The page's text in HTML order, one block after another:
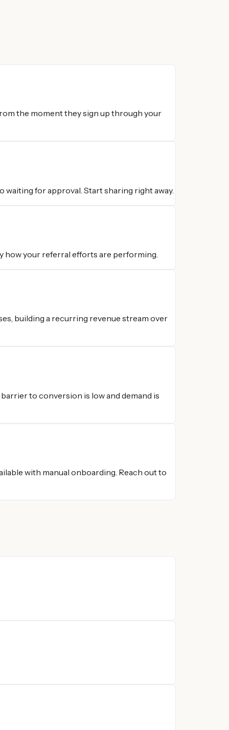
the moment they sign up through your
waiting for approval. Start sharing right away.
how your referral efforts are performing.
building a recurring revenue stream over
to conversion is low and demand is
with manual onboarding. Reach out to